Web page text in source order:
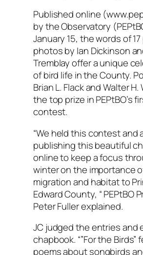
Published online
by the Observatory
January 15, the words of
photos by Ian Dickinson
Tremblay offer a unique
of bird life in the County.
Brian L. Flack and Walter
the top prize in PEPtBO’s
contest.
“We held this contest and
publishing this beautiful
online to keep a focus
winter on the importance
migration and habitat to
Edward County, “ PEPtBO
Peter Fuller explained.
JC judged the entries and
chapbook. “”For the Birds”
poems about songbirds